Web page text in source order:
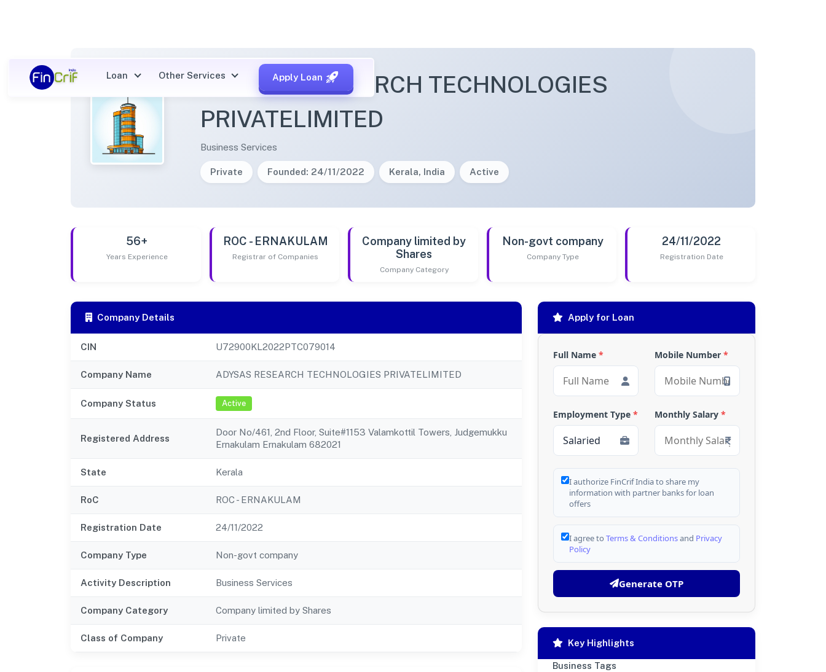
Loan Other Services Apply Loan
ADYSAS RESEARCH TECHNOLOGIES
PRIVATELIMITED
Business Services
Private Founded: 24/11/2022 Kerala, India Active
56+
Years Experience
ROC - ERNAKULAM
Registrar of Companies
Company limited by
Shares
Company Category
Non-govt company
Company Type
24/11/2022
Registration Date
Company Details
CIN U72900KL2022PTC079014
Company Name ADYSAS RESEARCH TECHNOLOGIES PRIVATELIMITED
Company Status Active
Registered Address
Door No/461, 2nd Floor, Suite#1153 Valamkottil Towers, Judgemukku
Ernakulam Ernakulam 682021
State Kerala
RoC ROC - ERNAKULAM
Registration Date 24/11/2022
Company Type Non-govt company
Activity Description Business Services
Company Category Company limited by Shares
Class of Company Private
Apply for Loan
Full Name * Mobile Number *
Employment Type * Monthly Salary *
I authorize FinCrif India to share my
information with partner banks for loan
offers
I agree to Terms & Conditionsand Privacy
Policy
Generate OTP
Key Highlights
Business Tags